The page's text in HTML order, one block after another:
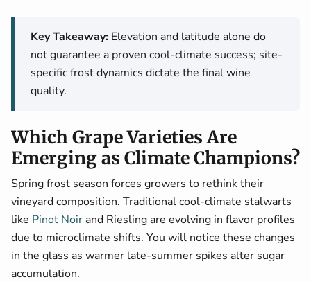
Key Takeaway: Elevation and latitude alone do
not guarantee a proven cool-climate success; site-
specific frost dynamics dictate the final wine
quality.
Which Grape Varieties Are
Emerging as Climate Champions?
Spring frost season forces growers to rethink their
vineyard composition. Traditional cool-climate stalwarts
like Pinot Noir and Riesling are evolving in flavor profiles
due to microclimate shifts. You will notice these changes
in the glass as warmer late-summer spikes alter sugar
accumulation.